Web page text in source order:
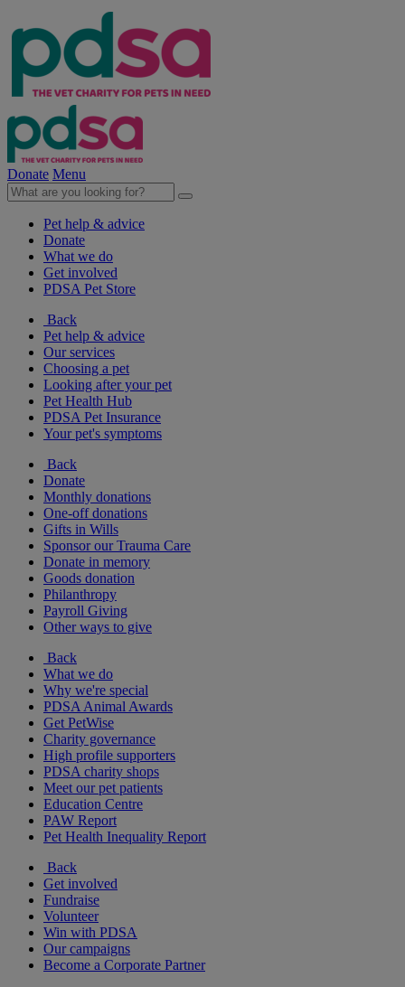
Donate Menu
Pet help & advice
Donate
What we do
Get involved
PDSA Pet Store
Back
Pet help & advice
Our services
Choosing a pet
Looking after your pet
Pet Health Hub
PDSA Pet Insurance
Your pet's symptoms
Back
Donate
Monthly donations
One-off donations
Gifts in Wills
Sponsor our Trauma Care
Donate in memory
Goods donation
Philanthropy
Payroll Giving
Other ways to give
Back
What we do
Why we're special
PDSA Animal Awards
Get PetWise
Charity governance
High profile supporters
PDSA charity shops
Meet our pet patients
Education Centre
PAW Report
Pet Health Inequality Report
Back
Get involved
Fundraise
Volunteer
Win with PDSA
Our campaigns
Become a Corporate Partner